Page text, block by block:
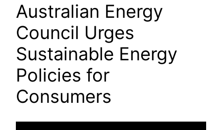
Australian Energy
Council Urges
Sustainable Energy
Policies for
Consumers